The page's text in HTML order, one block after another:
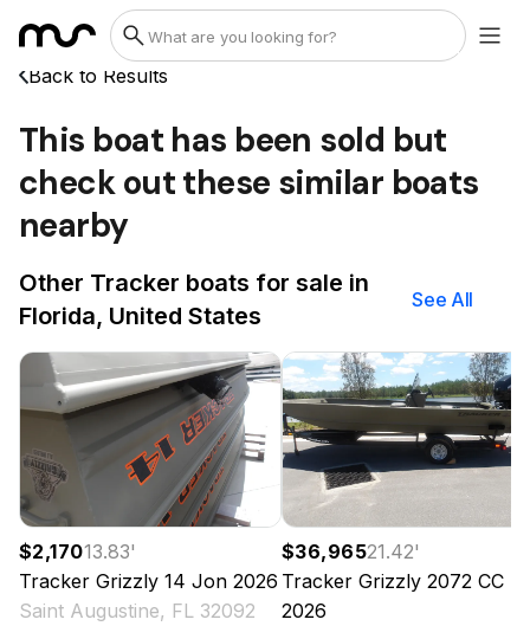
Back to Results
This boat has been sold but
check out these similar boats
nearby
Other Tracker boats for sale in
Florida, United States
See All
$2,17013.83'
Tracker Grizzly 14 Jon 2026
Saint Augustine, FL 32092
$36,96521.42'
Tracker Grizzly 2072 CC
2026